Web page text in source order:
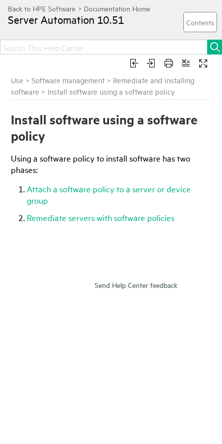
Server Automation 10.51
Use >Software management > Remediate and installing
software > Install software using a software policy
Install software using a software
policy
Using a software policy to install software has two
phases:
Attach a software policy to a server or device
group
Remediate servers with software policies
Send Help Center feedback